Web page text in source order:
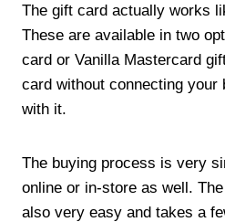
The gift card actually works
These are available in two
card or Vanilla Mastercard
card without connecting your
with it.
The buying process is very
online or in-store as well.
also very easy and takes a